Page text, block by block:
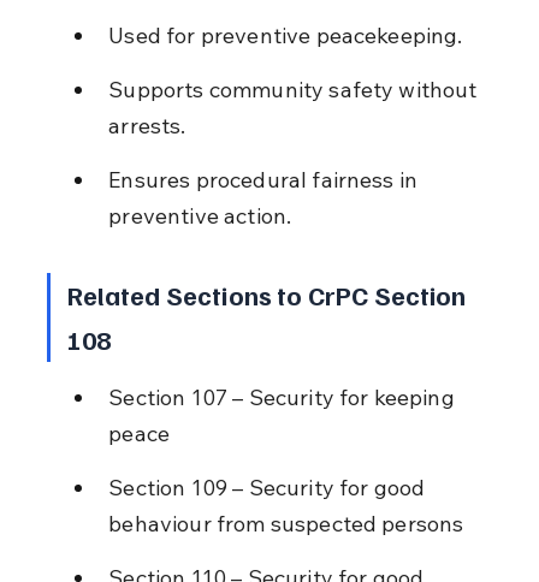
Used for preventive peacekeeping.
Supports community safety without
arrests.
Ensures procedural fairness in
preventive action.
Related Sections to CrPC Section
108
Section 107 – Security for keeping
peace
Section 109 – Security for good
behaviour from suspected persons